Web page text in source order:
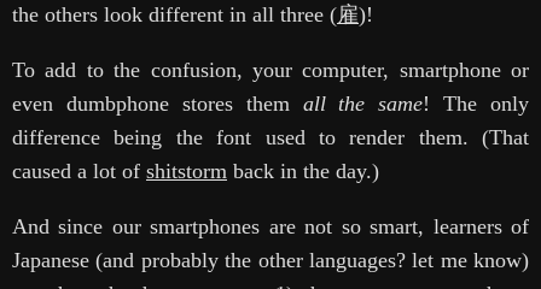
the others look different in all three (雇)!
To add to the confusion, your computer, smartphone or
even dumbphone stores them all the same! The only
difference being the font used to render them. (That
caused a lot of shitstorm back in the day.)
And since our smartphones are not so smart, learners of
Japanese (and probably the other languages? let me know)